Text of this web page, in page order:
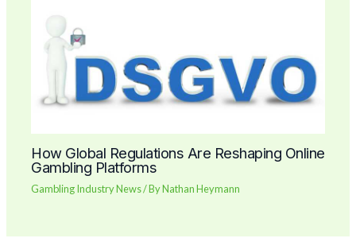
How Global Regulations Are Reshaping Online
Gambling Platforms
Gambling Industry News/ ByNathan Heymann